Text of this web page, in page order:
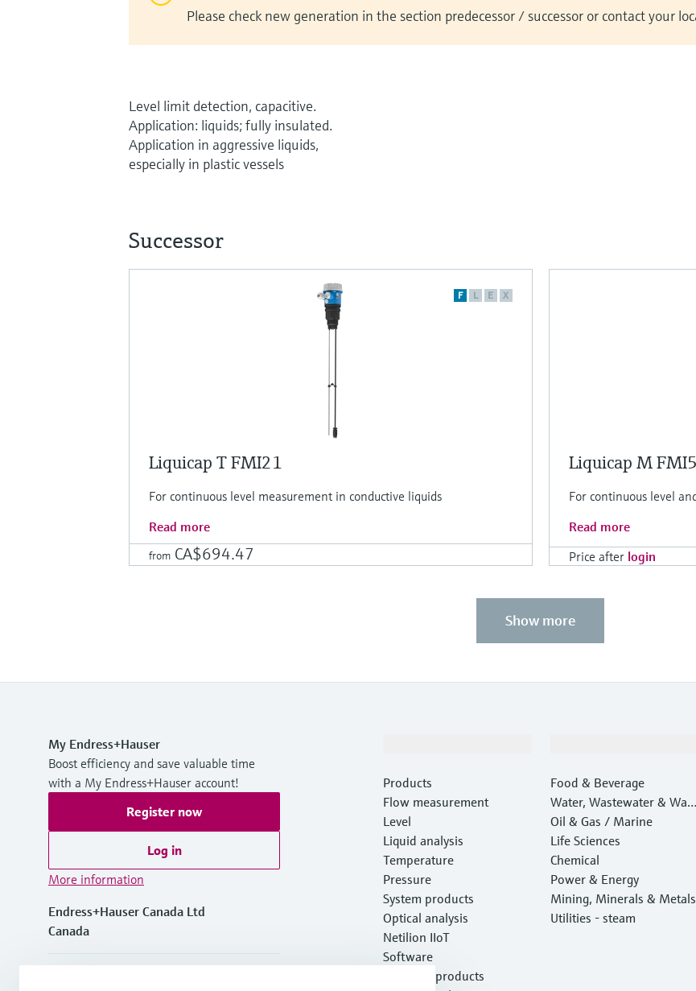
Please check new generation in the section predecessor / successor or contact your
Level limit detection, capacitive.
Application: liquids; fully insulated.
Application in aggressive liquids,
especially in plastic vessels
Successor
F L E X
Liquicap T FMI21
For continuous level measurement in conductive liquids
Read more
from CA$694.47
Liquicap M
For continuous level
Read more
Price after login
Show more
My Endress+Hauser
Boost efficiency and save valuable time
with a My Endress+Hauser account!
Register now
Log in
More information
Endress+Hauser Canada Ltd
Canada
Products
Flow measurement
Level
Liquid analysis
Temperature
Pressure
System products
Optical analysis
Netilion IIoT
Software
Featured products
Food & Beverage
Water, Wastewater & Wast
e
Oil & Gas / Marine
Life Sciences
Chemical
Power & Energy
Mining, Minerals & Metals
Utilities - steam